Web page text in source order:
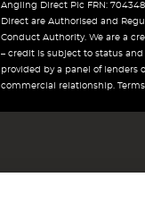
Angling Direct Plc FRN:
Direct are Authorised and
Conduct Authority. We are a
– credit is subject to status
provided by a panel of lenders
commercial relationship.